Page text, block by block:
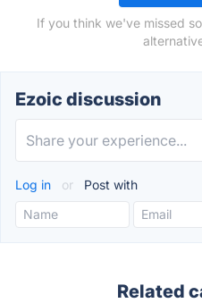
If you think we've missed
Ezoic discussion
Log in or Post with
Related